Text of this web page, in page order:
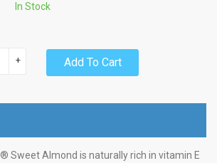
In Stock
+ Add To Cart
Sweet Almond is naturally rich in vitamin E